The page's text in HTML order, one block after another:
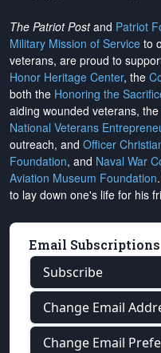
The Patriot Postand Patriot
Military Mission of Service to
veterans, are proud to
Honor Heritage Center, the
both the Honoring the
aiding wounded veterans, the
National Veterans
outreach, and Officer
Foundation, and Naval War
Aviation Museum Foundation
to lay down one's life for his
Email Subscriptions
Subscribe
Change Email
Change Email